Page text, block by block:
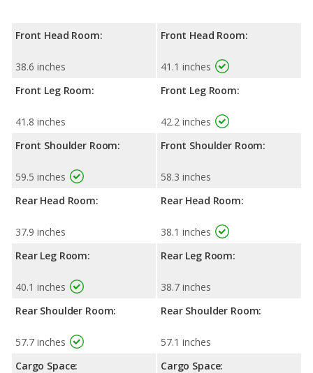
Front Head Room:
38.6 inches
Front Leg Room:
41.8 inches
Front Shoulder Room:
59.5 inches
Rear Head Room:
37.9 inches
Rear Leg Room:
40.1 inches
Rear Shoulder Room:
57.7 inches
Cargo Space:
Front Head Room:
41.1 inches
Front Leg Room:
42.2 inches
Front Shoulder Room:
58.3 inches
Rear Head Room:
38.1 inches
Rear Leg Room:
38.7 inches
Rear Shoulder Room:
57.1 inches
Cargo Space: